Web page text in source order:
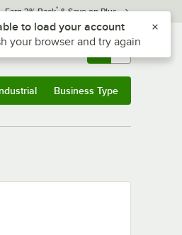
Earn 3% Back* & Save on Plus
Returns & 0
Business Type